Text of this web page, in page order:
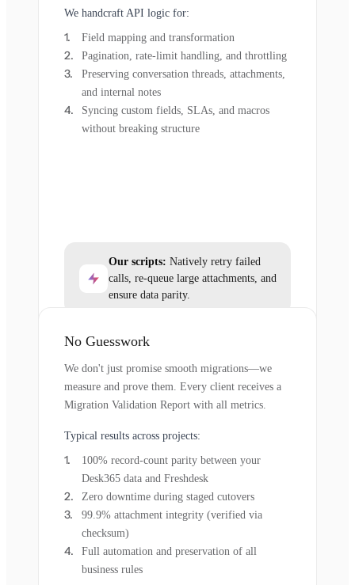
We handcraft API logic for:
Field mapping and transformation
Pagination, rate-limit handling, and throttling
Preserving conversation threads, attachments,
and internal notes
Syncing custom fields, SLAs, and macros
without breaking structure
Our scripts: Natively retry failed
calls, re-queue large attachments, and
ensure data parity.
No Guesswork
We don't just promise smooth migrations—we
measure and prove them. Every client receives a
Migration Validation Report with all metrics.
Typical results across projects:
100% record-count parity between your
Desk365 data and Freshdesk
Zero downtime during staged cutovers
99.9% attachment integrity (verified via
checksum)
Full automation and preservation of all
business rules